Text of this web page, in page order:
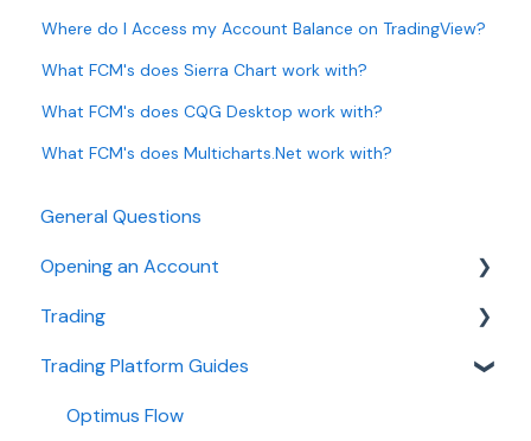
Where do I Access my Account Balance on TradingView?
What FCM's does Sierra Chart work with?
What FCM's does CQG Desktop work with?
What FCM's does Multicharts.Net work with?
General Questions
Opening an Account
Ironbeam
Phillip Capital
Stone X (GAIN Capital)
Trading
Fees
Demo
Trading Platform Guides
Optimus Flow